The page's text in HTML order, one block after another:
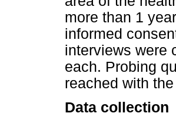
more than 1
informed
interviews were
each. Probing
reached with
Data collection